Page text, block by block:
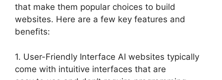
that make them popular choices to build
websites. Here are a few key features and
benefits:
1. User-Friendly Interface AI websites typically
come with intuitive interfaces that are